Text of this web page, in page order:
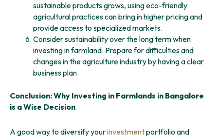
sustainable products grows, using eco-friendly
agricultural practices can bring in higher pricing and
provide access to specialized markets.
Consider sustainability over the long term when
investing in farmland. Prepare for difficulties and
changes in the agriculture industry by having a clear
business plan.
Conclusion: Why Investing in Farmlands in Bangalore
is a Wise Decision
A good way to diversify yourinvestmentportfolio and